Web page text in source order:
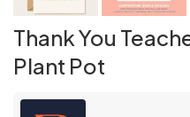
Thank You
Plant Pot